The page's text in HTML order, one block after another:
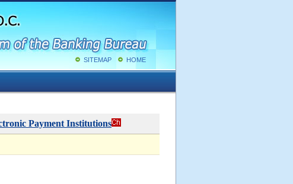
SITEMAP HOME
Payment Institutions